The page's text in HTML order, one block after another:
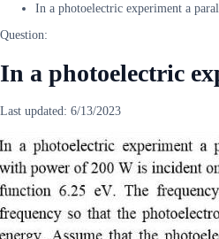
In a photoelectric experiment a
Question:
In a photoelectric
Last updated: 6/13/2023